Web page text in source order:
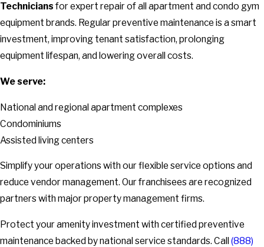
Technicians for expert repair of all apartment and condo gym
equipment brands. Regular preventive maintenance is a smart
investment, improving tenant satisfaction, prolonging
equipment lifespan, and lowering overall costs.
We serve:
National and regional apartment complexes
Condominiums
Assisted living centers
Simplify your operations with our flexible service options and
reduce vendor management. Our franchisees are recognized
partners with major property management firms.
Protect your amenity investment with certified preventive
maintenance backed by national service standards. Call (888)